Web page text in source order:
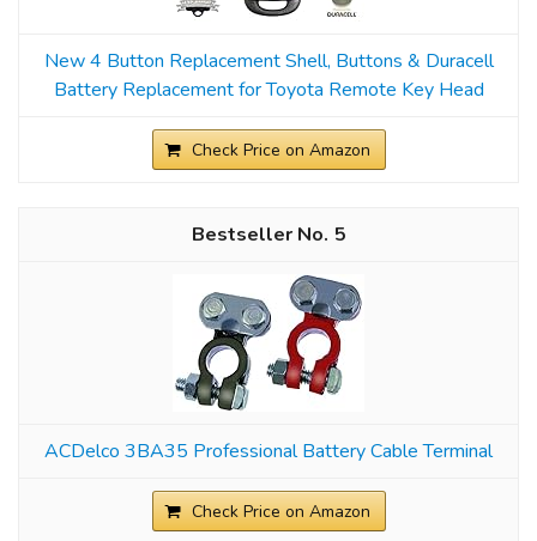
New 4 Button Replacement Shell, Buttons & Duracell
Battery Replacement for Toyota Remote Key Head
Check Price on Amazon
5
ACDelco 3BA35 Professional Battery Cable Terminal
Check Price on Amazon